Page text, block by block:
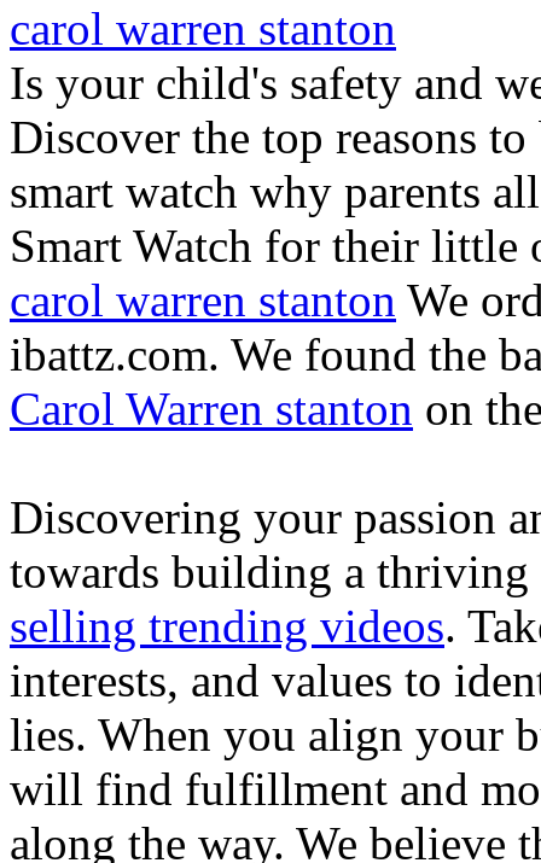
carol warren stanton
Is your child's safety and
Discover the top reasons
smart watch why parents
Smart Watch for their little
carol warren stanton We
ibattz.com. We found the
Carol Warren stanton on
Discovering your passion
towards building a thriving
selling trending videos.
interests, and values to
lies. When you align your
will find fulfillment and
along the way. We believe